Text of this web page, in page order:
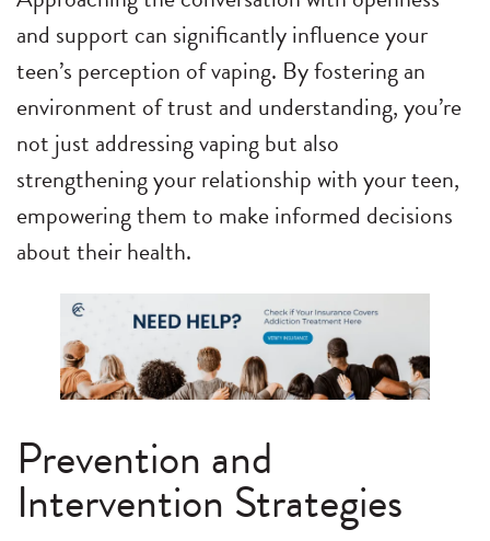
and support can significantly influence your
teen’s perception of vaping. By fostering an
environment of trust and understanding, you’re
not just addressing vaping but also
strengthening your relationship with your teen,
empowering them to make informed decisions
about their health.
Prevention and
Intervention Strategies